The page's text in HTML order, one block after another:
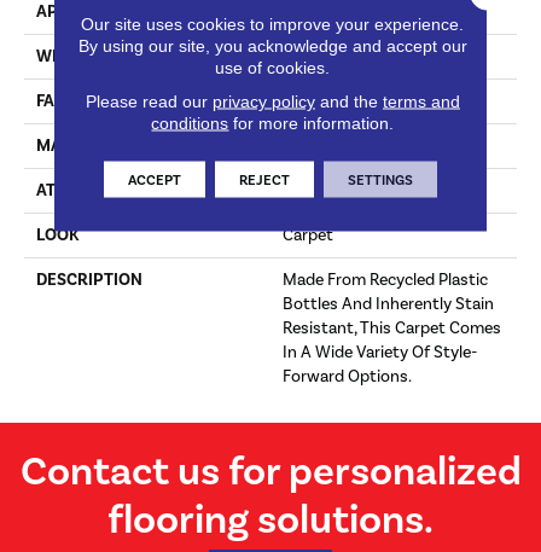
APPLICATION
WIDTH 12' 0"
FACE WEIGHT 25 Oz/yd2 (848 G/m2)
MATERIAL
ATTACHED PAD Abac - Weldlok
LOOK Carpet
DESCRIPTION
Made From Recycled Plastic
Bottles And Inherently Stain
Resistant, This Carpet Comes
In A Wide Variety Of Style-
Forward Options.
Contact us for personalized
flooring solutions.
Our site uses cookies to improve your experience.
By using our site, you acknowledge and accept our
use of cookies.
Please read our privacy policyand the terms and
conditions for more information.
ACCEPT REJECT SETTINGS